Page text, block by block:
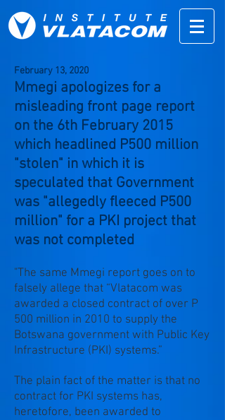
February 13, 2020
Mmegi apologizes for a
misleading front page report
on the 6th February 2015
which headlined P500 million
"stolen" in which it is
speculated that Government
was "allegedly fleeced P500
million" for a PKI project that
was not completed
"The same Mmegi report goes on to
falsely allege that “Vlatacom was
awarded a closed contract of over P
500 million in 2010 to supply the
Botswana government with Public Key
Infrastructure (PKI) systems.”
The plain fact of the matter is that no
contract for PKI systems has,
heretofore, been awarded to